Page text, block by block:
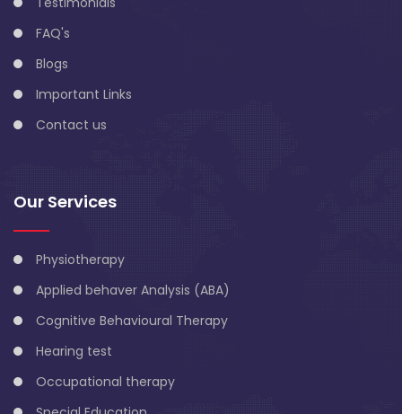
FAQ's
Blogs
Important Links
Contact us
Our Services
Physiotherapy
Applied behaver Analysis (ABA)
Cognitive Behavioural Therapy
Hearing test
Occupational therapy